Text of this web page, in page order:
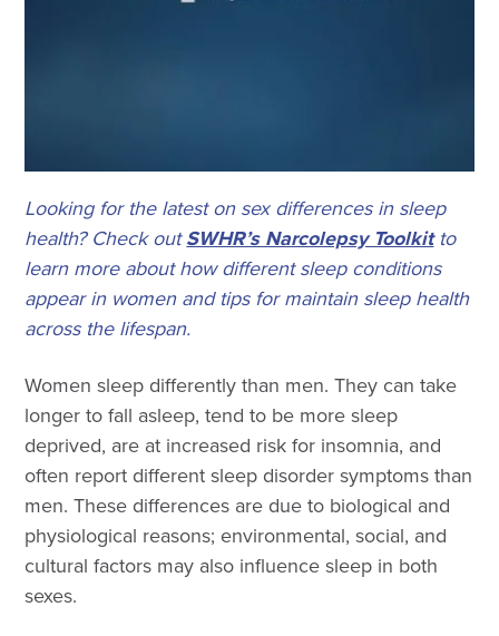
Looking for the latest on sex differences in sleep
health? Check out SWHR’s Narcolepsy Toolkit to
learn more about how different sleep conditions
appear in women and tips for maintain sleep health
across the lifespan.
Women sleep differently than men. They can take
longer to fall asleep, tend to be more sleep
deprived, are at increased risk for insomnia, and
often report different sleep disorder symptoms than
men. These differences are due to biological and
physiological reasons; environmental, social, and
cultural factors may also influence sleep in both
sexes.